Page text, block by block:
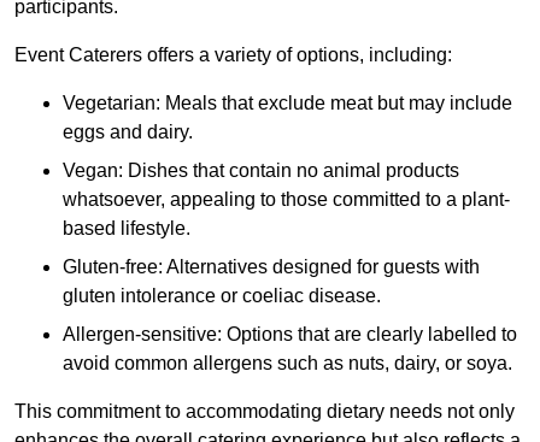
participants.
Event Caterers offers a variety of options, including:
Vegetarian: Meals that exclude meat but may include
eggs and dairy.
Vegan: Dishes that contain no animal products
whatsoever, appealing to those committed to a plant-
based lifestyle.
Gluten-free: Alternatives designed for guests with
gluten intolerance or coeliac disease.
Allergen-sensitive: Options that are clearly labelled to
avoid common allergens such as nuts, dairy, or soya.
This commitment to accommodating dietary needs not only